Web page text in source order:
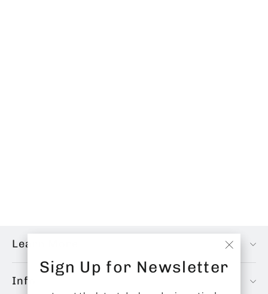
Sign Up for Newsletter "Close
Learn More
Info